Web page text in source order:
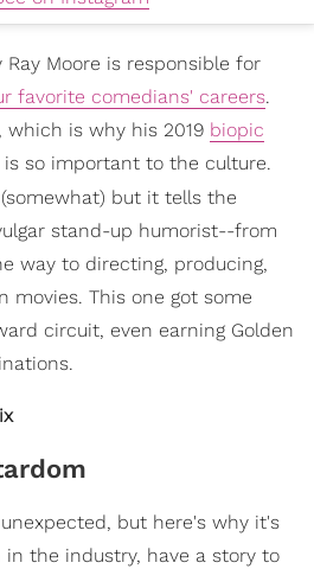
Ray Moore is responsible for
favorite comedians' careers.
which is why his 2019 biopic
so important to the culture.
but it tells the
stand-up humorist--from
way to directing, producing,
movies. This one got some
circuit, even earning Golden
but here's why it's
in the industry, have a story to